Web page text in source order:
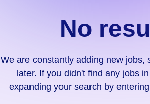
didn't
find
No
We are constantly adding new jobs,
later. If you didn't find any jobs
expanding your search by